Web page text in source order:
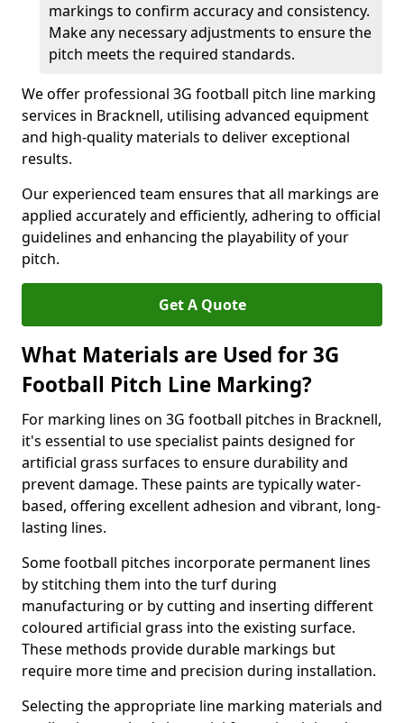
markings to confirm accuracy and consistency.
Make any necessary adjustments to ensure the
pitch meets the required standards.
We offer professional 3G football pitch line marking
services in Bracknell, utilising advanced equipment
and high-quality materials to deliver exceptional
results.
Our experienced team ensures that all markings are
applied accurately and efficiently, adhering to official
guidelines and enhancing the playability of your
pitch.
Get A Quote
What Materials are Used for 3G
Football Pitch Line Marking?
For marking lines on 3G football pitches in Bracknell,
it's essential to use specialist paints designed for
artificial grass surfaces to ensure durability and
prevent damage. These paints are typically water-
based, offering excellent adhesion and vibrant, long-
lasting lines.
Some football pitches incorporate permanent lines
by stitching them into the turf during
manufacturing or by cutting and inserting different
coloured artificial grass into the existing surface.
These methods provide durable markings but
require more time and precision during installation.
Selecting the appropriate line marking materials and